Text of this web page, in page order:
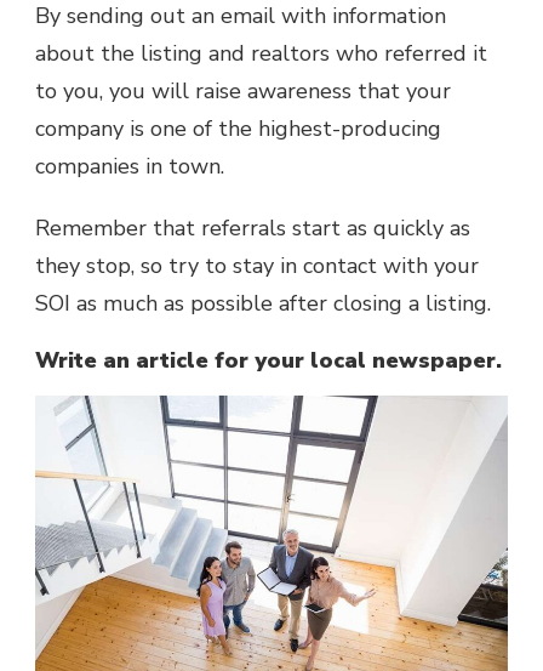
By sending out an email with information
about the listing and realtors who referred it
to you, you will raise awareness that your
company is one of the highest-producing
companies in town.
Remember that referrals start as quickly as
they stop, so try to stay in contact with your
SOI as much as possible after closing a listing.
Write an article for your local newspaper.